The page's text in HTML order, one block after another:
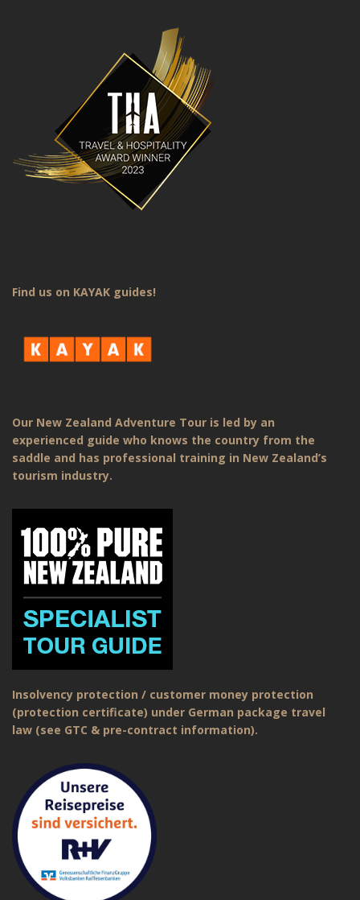
Find us on KAYAK guides!
Our New Zealand Adventure Tour is led by an
experienced guide who knows the country from the
saddle and has professional training in New Zealand’s
tourism industry.
Insolvency protection / customer money protection
(protection certificate) under German package travel
law (see GTC & pre-contract information).